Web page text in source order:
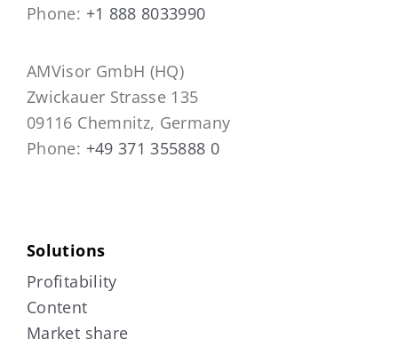
Phone: +1 888 8033990
AMVisor GmbH (HQ)
Zwickauer Strasse 135
09116 Chemnitz, Germany
Phone: +49 371 355888 0
Solutions
Profitability
Content
Market share